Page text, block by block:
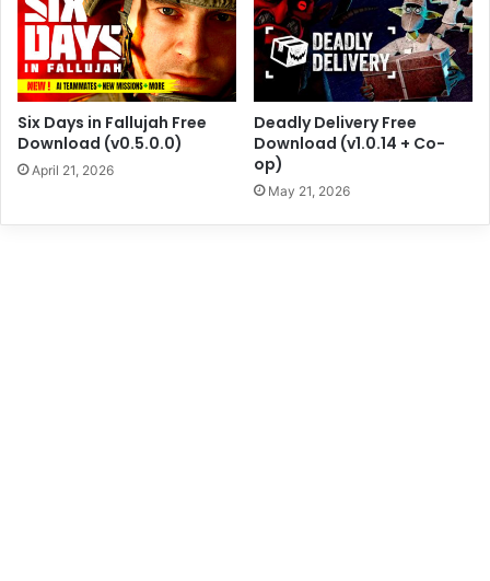
Six Days in Fallujah Free
Download (v0.5.0.0)
April 21, 2026
Deadly Delivery Free
Download (v1.0.14 + Co-
op)
May 21, 2026